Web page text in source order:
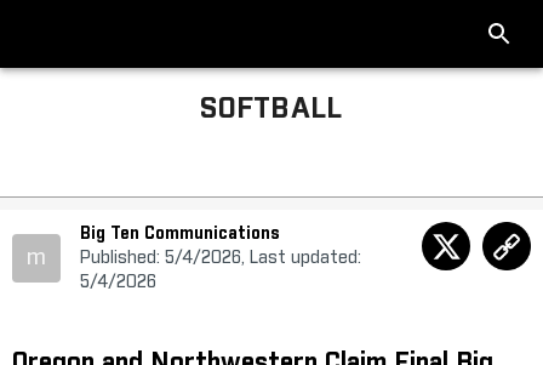
SOFTBALL
m
Big Ten Communications
Published: 5/4/2026, Last updated:
5/4/2026